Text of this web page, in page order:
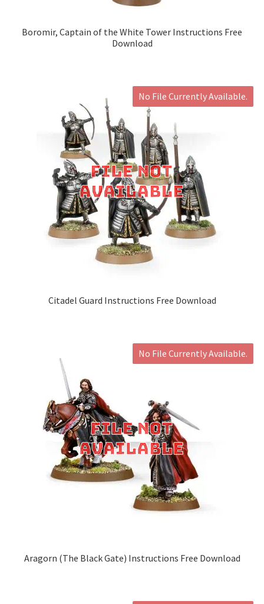
Boromir, Captain of the White Tower Instructions Free
Download
No File Currently Available.
Citadel Guard Instructions Free Download
No File Currently Available.
Aragorn (The Black Gate) Instructions Free Download